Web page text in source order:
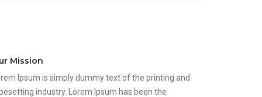
Mission
Ipsum is simply dummy text of the printing and
industry. Lorem Ipsum has been the